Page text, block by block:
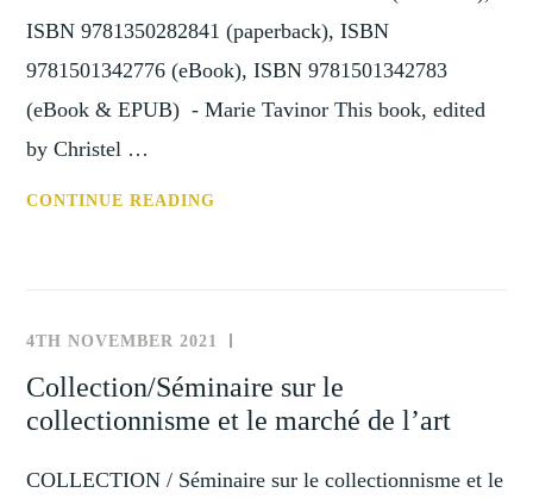
(THE
HAGUE,
22
ISBN 9781350282841 (paperback), ISBN
9781501342776 (eBook), ISBN 9781501342783
(eBook & EPUB) - Marie Tavinor This book, edited
by Christel …
CONTINUE READING
MARKET:
PARIS-
DEALER
4TH NOVEMBER 2021
AND
EVENTS
Collection/Séminaire sur le
collectionnisme et le marché de l’art
COLLECTION / Séminaire sur le collectionnisme et le